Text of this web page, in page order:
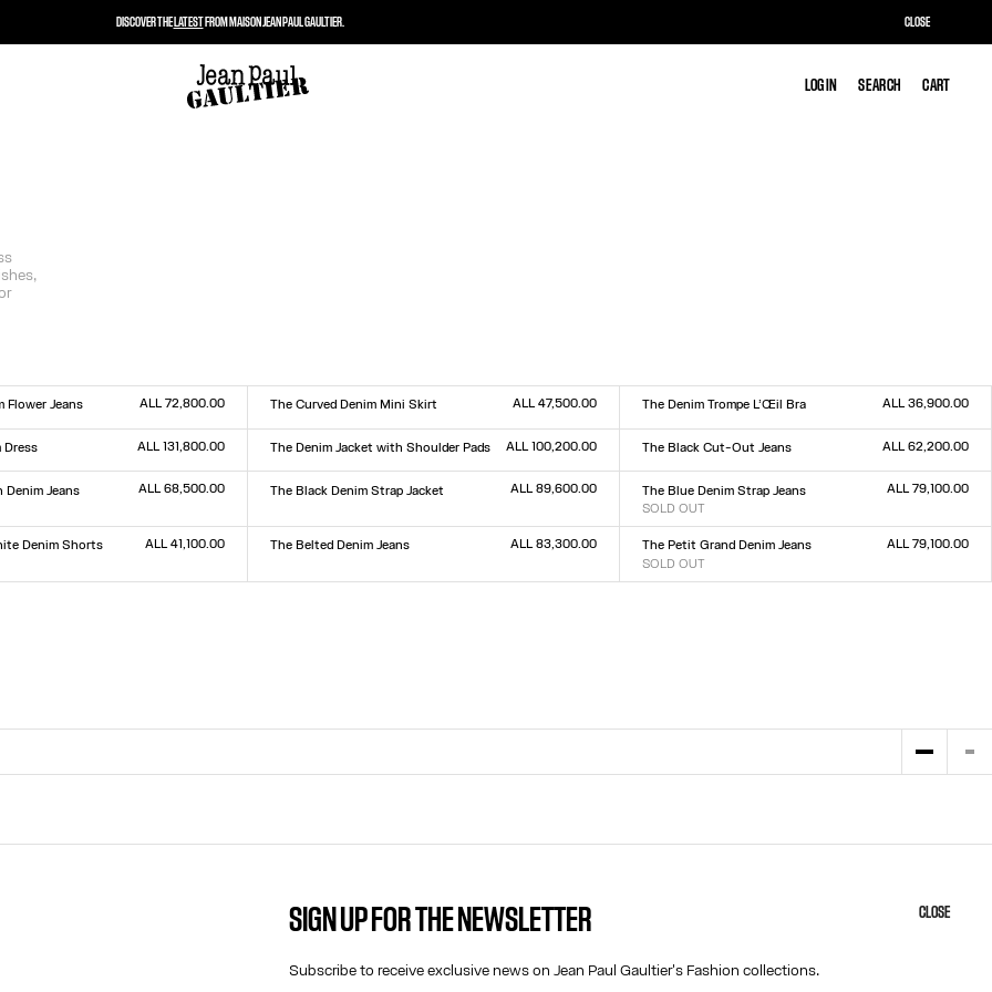
LOG IN SEARCH CART
LOG IN SEARCH CART
Flower Jeans
31
ALL 72,800.00
The Curved Denim Mini Skirt
23
2425 26 27 28 29 3031 32
ALL 47,500.00
The Denim Trompe L’Œil Bra
XS
ML
ALL 36,900.00
Dress
ALL 131,800.00
The Denim Jacket with Shoulder Pads
XXS XS M LXL XXL
ALL 100,200.00
The Black Cut-Out Jeans
23
2425 2627 28 2930 32
ALL 62,200.00
Jeans
30 31 32
ALL 68,500.00
The Black Denim Strap Jacket
XXSXSSMLXLXXL
ALL 89,600.00
The Blue Denim Strap Jeans
SOLD OUT
23
24252627 29 3031 32
ALL 79,100.00
Denim Shorts
ALL 41,100.00
The Belted Denim Jeans
23242526272829303132
ALL 83,300.00
The Petit Grand Denim Jeans
SOLD OUT
ALL 79,100.00
CONTACT US
FASHION@JEANPAULGAULTIER.COM
HELP
DISCOVER THELATESTFROM MAISON JEAN PAUL GAULTIER. CLOSE
SIGN UP FOR THE NEWSLETTER
Subscribe to receive exclusive news on Jean Paul Gaultier's Fashion collections.
CLOSE